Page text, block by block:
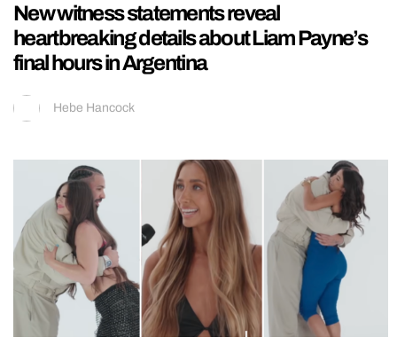
New witness statements reveal
heartbreaking details about Liam Payne’s
final hours in Argentina
Hebe Hancock